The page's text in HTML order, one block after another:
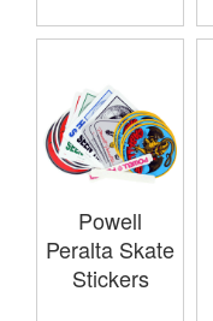
Powell
Peralta Skate
Stickers